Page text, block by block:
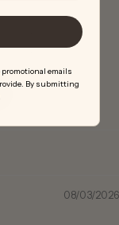
0
08/03/2026
emails
By submitting